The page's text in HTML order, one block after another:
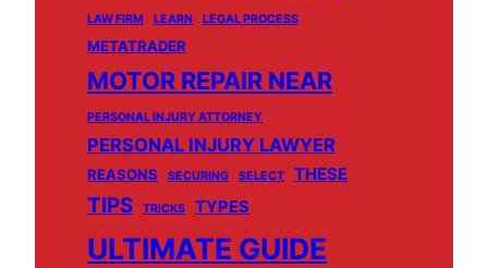
LAW FIRM LEARN LEGAL PROCESS
METATRADER
MOTOR REPAIR NEAR
PERSONAL INJURY ATTORNEY
PERSONAL INJURY LAWYER
REASONS SECURING SELECT THESE
TIPS TRICKS TYPES
ULTIMATE GUIDE